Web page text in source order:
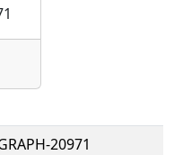
20971